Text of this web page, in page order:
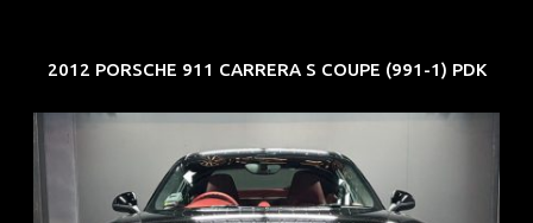
2012 PORSCHE 911 CARRERA S COUPE (991-1) PDK